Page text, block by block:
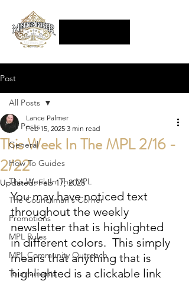
Post
All Posts
General
How To Guides
This Week In The MPL
The Councilman's Corner
Promotions
MPL Rules
MPL Community Outreach
Tournaments
All Posts
This Week In The MPL 2/16 -
2/22
Lance Palmer
Feb 15, 2025 3 min read
Updated:Feb 17, 2025
You may have noticed text
throughout the weekly
newsletter that is highlighted
in different colors.  This simply
means that anything that is
highlighted is a clickable link